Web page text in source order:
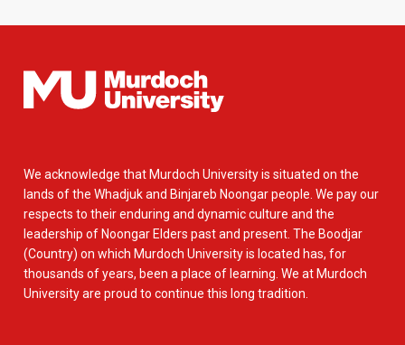
We acknowledge that Murdoch University is situated on the
lands of the Whadjuk and Binjareb Noongar people. We pay our
respects to their enduring and dynamic culture and the
leadership of Noongar Elders past and present. The Boodjar
(Country) on which Murdoch University is located has, for
thousands of years, been a place of learning. We at Murdoch
University are proud to continue this long tradition.